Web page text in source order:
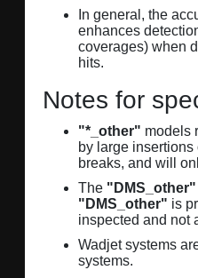
In general, the
enhances
coverages) when
hits.
Notes for
"*_other" models
by large
breaks, and will
The "DMS_other"
"DMS_other" is
inspected and not
Wadjet systems
systems.